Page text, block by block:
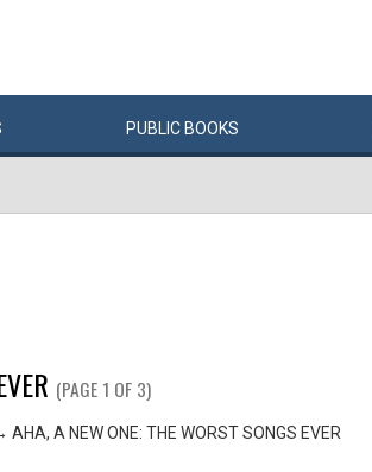
PUBLIC BOOKS
(PAGE 1 OF 3)
AHA, A NEW ONE: THE WORST SONGS EVER